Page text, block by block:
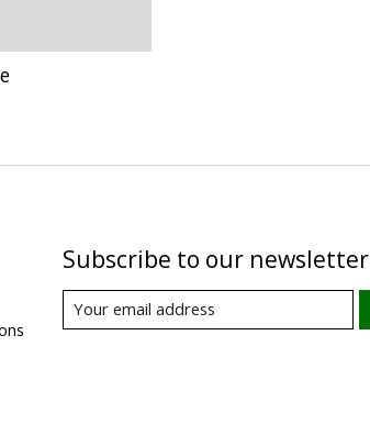
Subscribe to our newsletter